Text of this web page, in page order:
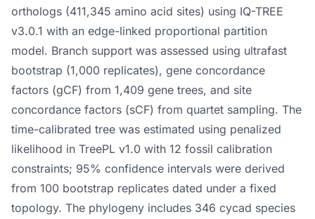
orthologs (411,345 amino acid sites) using IQ-TREE
v3.0.1 with an edge-linked proportional partition
model. Branch support was assessed using ultrafast
bootstrap (1,000 replicates), gene concordance
factors (gCF) from 1,409 gene trees, and site
concordance factors (sCF) from quartet sampling. The
time-calibrated tree was estimated using penalized
likelihood in TreePL v1.0 with 12 fossil calibration
constraints; 95% confidence intervals were derived
from 100 bootstrap replicates dated under a fixed
topology. The phylogeny includes 346 cycad species